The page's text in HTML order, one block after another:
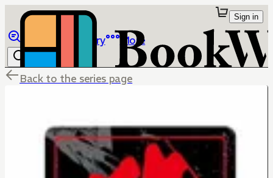
Library More
Sign in
Back to the series page